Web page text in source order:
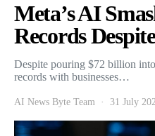
Meta’s AI
Records
Despite pouring $72 billion
records with businesses…
AI News Byte Team 31 July